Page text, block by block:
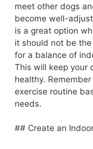
meet other dogs
become well-
is a great option
it should not be
for a balance of
This will keep your
healthy.
exercise routine
needs.
## Create an